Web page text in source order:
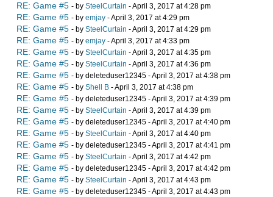
RE: Game #5 - by SteelCurtain - April 3, 2017 at 4:28 pm
RE: Game #5 - by emjay - April 3, 2017 at 4:29 pm
RE: Game #5 - by SteelCurtain - April 3, 2017 at 4:29 pm
RE: Game #5 - by emjay - April 3, 2017 at 4:33 pm
RE: Game #5 - by SteelCurtain - April 3, 2017 at 4:35 pm
RE: Game #5 - by SteelCurtain - April 3, 2017 at 4:36 pm
RE: Game #5 - by deleteduser12345 - April 3, 2017 at 4:38 pm
RE: Game #5 - by Shell B - April 3, 2017 at 4:38 pm
RE: Game #5 - by deleteduser12345 - April 3, 2017 at 4:39 pm
RE: Game #5 - by SteelCurtain - April 3, 2017 at 4:39 pm
RE: Game #5 - by deleteduser12345 - April 3, 2017 at 4:40 pm
RE: Game #5 - by SteelCurtain - April 3, 2017 at 4:40 pm
RE: Game #5 - by deleteduser12345 - April 3, 2017 at 4:41 pm
RE: Game #5 - by SteelCurtain - April 3, 2017 at 4:42 pm
RE: Game #5 - by deleteduser12345 - April 3, 2017 at 4:42 pm
RE: Game #5 - by SteelCurtain - April 3, 2017 at 4:43 pm
RE: Game #5 - by deleteduser12345 - April 3, 2017 at 4:43 pm